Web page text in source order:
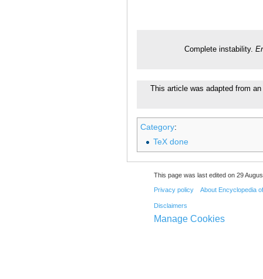
Complete instability.
This article was adapted from
Category:
TeX done
This page was last edited on 29
Privacy policy About Encyclopedia
Disclaimers
Manage Cookies